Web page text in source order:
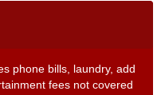
phone bills, laundry, add
fees not covered